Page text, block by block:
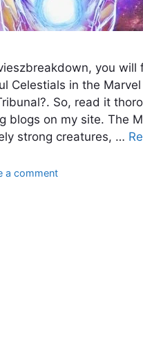
you
Celestials in the
So, read it
blogs on my site. The
strong creatures, …
a comment